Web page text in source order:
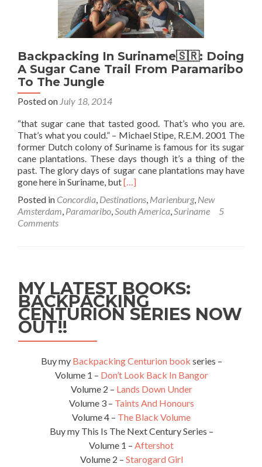
Backpacking In Suriname🇸🇷: Doing
A Sugar Cane Trail From Paramaribo
To The Jungle
Posted on July 18, 2014
“that sugar cane that tasted good. That’s who you are.
That’s what you could.” – Michael Stipe, R.E.M. 2001 The
former Dutch colony of Suriname is famous for its sugar
cane plantations. These days though it’s a thing of the
past. The glory days of sugar cane plantations may have
gone here in Suriname, butRead
about
Backpacking
Sugar
Cane
Trail
From
The
Jungle
[…]
Posted in Concordia, Destinations, Marienburg, New
Amsterdam, Paramaribo,South America,Suriname
5
Comments
MY LATEST BOOKS:
BACKPACKING
CENTURION SERIES NOW
OUT!!
Buy my Backpacking Centurion book series –
Volume 1 – Don’t Look Back In Bangor
Volume 2 – Lands Down Under
Volume 3 – Taints And Honours
Volume 4 – The Black Volume
Buy my This Is The Next Century Series –
Volume 1 – Aftershot
Volume 2 – Starogard Girl